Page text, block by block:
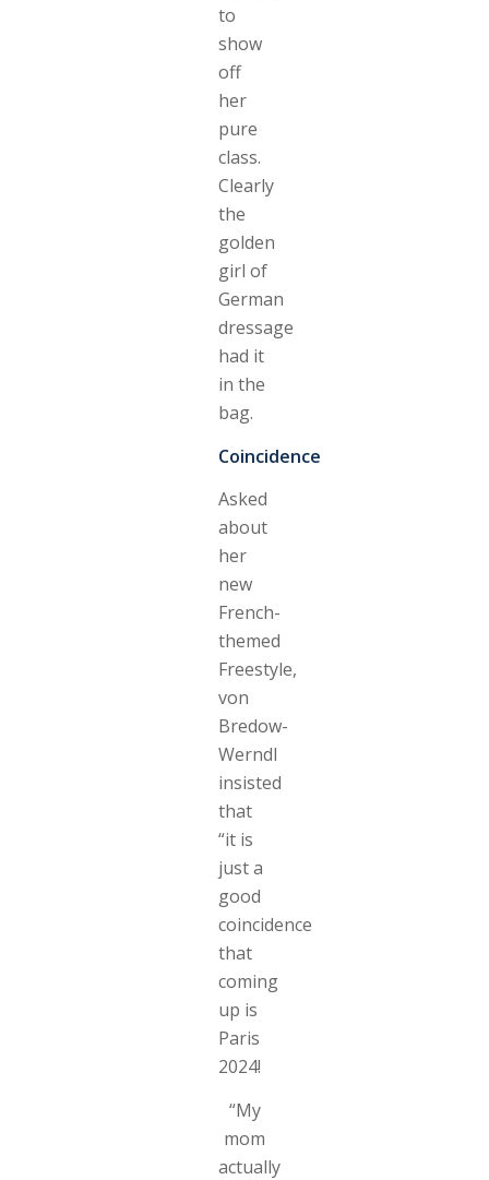
to
show
off
her
pure
class.
Clearly
the
golden
girl of
German
dressage
had it
in the
bag.
Coincidence
Asked
about
her
new
French-
themed
Freestyle,
von
Bredow-
Werndl
insisted
that
“it is
just a
good
coincidence
that
coming
up is
Paris
2024!
“My
mom
actually